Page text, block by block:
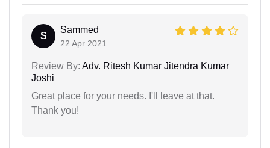
S
Sammed
22 Apr 2021
Review By: Adv. Ritesh Kumar Jitendra Kumar
Joshi
Great place for your needs. I'll leave at that.
Thank you!